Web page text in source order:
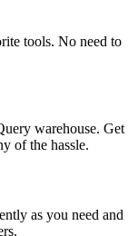
tools. No need to
warehouse. Get
of the hassle.
as you need and